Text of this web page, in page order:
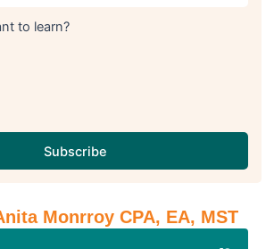
to learn?
Subscribe
Monrroy CPA, EA, MST